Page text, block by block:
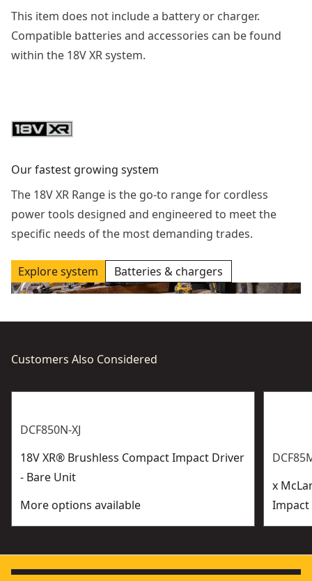
This item does not include a battery or charger.
Compatible batteries and accessories can be found
within the 18V XR system.
Our fastest growing system
The 18V XR Range is the go-to range for cordless
power tools designed and engineered to meet the
specific needs of the most demanding trades.
Explore system Batteries & chargers
Customers Also Considered
DCF850N-XJ
18V XR® Brushless Compact Impact Driver
- Bare Unit
More options available
x
Impact